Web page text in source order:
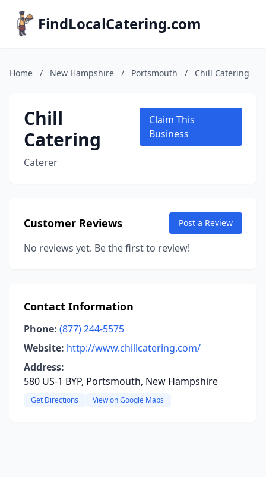
FindLocalCatering.com
Home / New Hampshire / Portsmouth / Chill Catering
Chill
Catering
Caterer
Claim This
Business
Customer Reviews Post a Review
No reviews yet. Be the first to review!
Contact Information
Phone: (877) 244-5575
Website: http://www.chillcatering.com/
Address:
580 US-1 BYP, Portsmouth, New Hampshire
Get Directions View on Google Maps